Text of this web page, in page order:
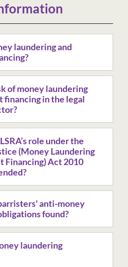
laundering and
of money laundering
financing in the legal
role under the
(Money Laundering
Financing) Act 2010
anti-money
found?
laundering